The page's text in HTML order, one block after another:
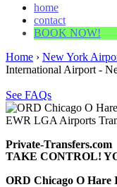
home
contact
BOOK NOW!
Home › New York
International Airport -
See FAQs
Private-Transfers.com
TAKE CONTROL!
ORD Chicago O